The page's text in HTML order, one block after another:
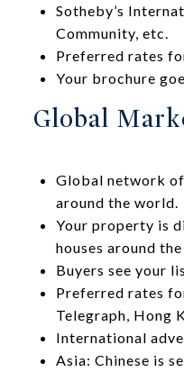
Sotheby’s
Community, etc.
Preferred rates
Your brochure
Global
Global network
around the world.
Your property is
houses around
Buyers see your
Preferred rates
Telegraph, Hong
International
Asia: Chinese is